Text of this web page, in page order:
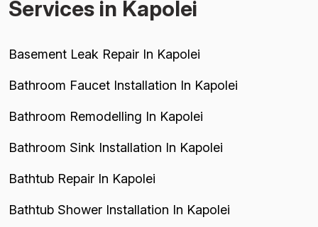
Services in Kapolei
Basement Leak Repair In Kapolei
Bathroom Faucet Installation In Kapolei
Bathroom Remodelling In Kapolei
Bathroom Sink Installation In Kapolei
Bathtub Repair In Kapolei
Bathtub Shower Installation In Kapolei